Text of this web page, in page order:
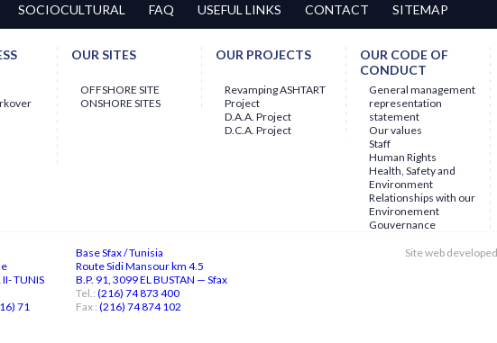
SOCIOCULTURAL FAQ USEFUL LINKS CONTACT SITEMAP
OUR SITES
OFFSHORE SITE
ONSHORE SITES
OUR PROJECTS
Revamping ASHTART
Project
D.A.A. Project
D.C.A. Project
OUR CODE OF
CONDUCT
General management
representation
statement
Our values
Staff
Human Rights
Health, Safety and
Environment
Relationships with our
Environement
Gouvernance
TUNIS
71
Base Sfax / Tunisia
Route Sidi Mansour km 4.5
B.P. 91, 3099 EL BUSTAN — Sfax
Tel.: (216) 74 873 400
Fax : (216) 74 874 102
Site web